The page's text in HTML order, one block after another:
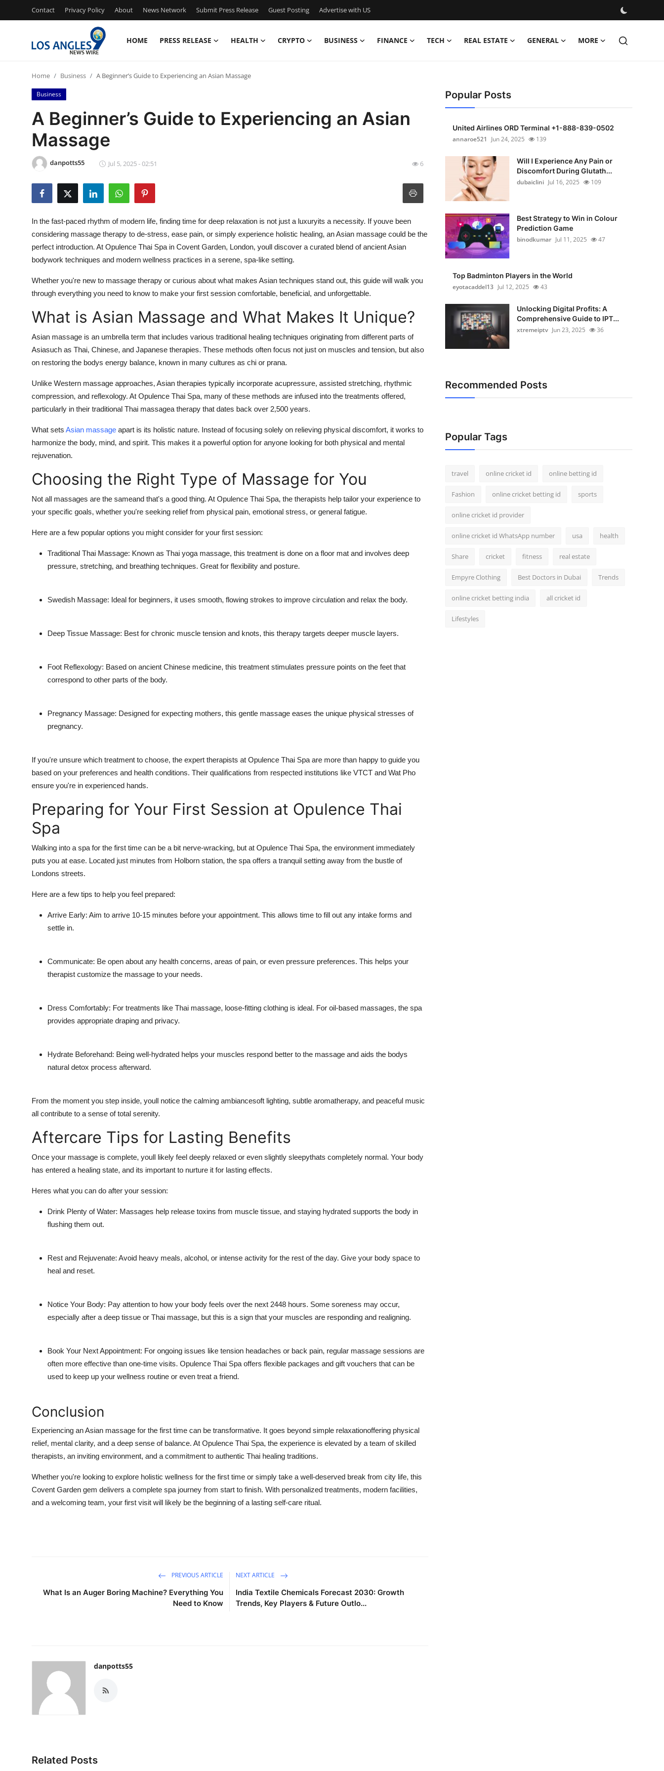
Contact Privacy Policy About News Network Submit Press Release Guest Posting Advertise with US
HOME PRESS RELEASE HEALTH CRYPTO BUSINESS FINANCE TECH REAL ESTATE GENERAL MORE
Press Release
Contact
Privacy Policy
News Network
Submit Press Release
Guest Posting
Crypto
Finance
Real Estate
General
Support Number
How To
Top 10
Home Business A Beginner’s Guide to Experiencing an Asian Massage
Business
A Beginner’s Guide to Experiencing an Asian
Massage
danpotts55 Jul 5, 2025 - 02:51 6
In the fast-paced rhythm of modern life, finding time for deep relaxation is not just a luxuryits a necessity. If youve been
considering massage therapy to de-stress, ease pain, or simply experience holistic healing, an Asian massage could be the
perfect introduction. At Opulence Thai Spa in Covent Garden, London, youll discover a curated blend of ancient Asian
bodywork techniques and modern wellness practices in a serene, spa-like setting.
Whether you're new to massage therapy or curious about what makes Asian techniques stand out, this guide will walk you
through everything you need to know to make your first session comfortable, beneficial, and unforgettable.
What is Asian Massage and What Makes It Unique?
Asian massage is an umbrella term that includes various traditional healing techniques originating from different parts of
Asiasuch as Thai, Chinese, and Japanese therapies. These methods often focus not just on muscles and tension, but also
on restoring the bodys energy balance, known in many cultures as chi or prana.
Unlike Western massage approaches, Asian therapies typically incorporate acupressure, assisted stretching, rhythmic
compression, and reflexology. At Opulence Thai Spa, many of these methods are infused into the treatments offered,
particularly in their traditional Thai massagea therapy that dates back over 2,500 years.
What sets Asian massage apart is its holistic nature. Instead of focusing solely on relieving physical discomfort, it works to
harmonize the body, mind, and spirit. This makes it a powerful option for anyone looking for both physical and mental
rejuvenation.
Choosing the Right Type of Massage for You
Not all massages are the sameand that's a good thing. At Opulence Thai Spa, the therapists help tailor your experience to
your specific goals, whether you're seeking relief from physical pain, emotional stress, or general fatigue.
Here are a few popular options you might consider for your first session:
Traditional Thai Massage: Known as Thai yoga massage, this treatment is done on a floor mat and involves deep
pressure, stretching, and breathing techniques. Great for flexibility and posture.
Swedish Massage: Ideal for beginners, it uses smooth, flowing strokes to improve circulation and relax the body.
Deep Tissue Massage: Best for chronic muscle tension and knots, this therapy targets deeper muscle layers.
Foot Reflexology: Based on ancient Chinese medicine, this treatment stimulates pressure points on the feet that
correspond to other parts of the body.
Pregnancy Massage: Designed for expecting mothers, this gentle massage eases the unique physical stresses of
pregnancy.
If you're unsure which treatment to choose, the expert therapists at Opulence Thai Spa are more than happy to guide you
based on your preferences and health conditions. Their qualifications from respected institutions like VTCT and Wat Pho
ensure you're in experienced hands.
Preparing for Your First Session at Opulence Thai
Spa
Walking into a spa for the first time can be a bit nerve-wracking, but at Opulence Thai Spa, the environment immediately
puts you at ease. Located just minutes from Holborn station, the spa offers a tranquil setting away from the bustle of
Londons streets.
Here are a few tips to help you feel prepared:
Arrive Early: Aim to arrive 10-15 minutes before your appointment. This allows time to fill out any intake forms and
settle in.
Communicate: Be open about any health concerns, areas of pain, or even pressure preferences. This helps your
therapist customize the massage to your needs.
Dress Comfortably: For treatments like Thai massage, loose-fitting clothing is ideal. For oil-based massages, the spa
provides appropriate draping and privacy.
Hydrate Beforehand: Being well-hydrated helps your muscles respond better to the massage and aids the bodys
natural detox process afterward.
From the moment you step inside, youll notice the calming ambiancesoft lighting, subtle aromatherapy, and peaceful music
all contribute to a sense of total serenity.
Aftercare Tips for Lasting Benefits
Once your massage is complete, youll likely feel deeply relaxed or even slightly sleepythats completely normal. Your body
has entered a healing state, and its important to nurture it for lasting effects.
Heres what you can do after your session:
Drink Plenty of Water: Massages help release toxins from muscle tissue, and staying hydrated supports the body in
flushing them out.
Rest and Rejuvenate: Avoid heavy meals, alcohol, or intense activity for the rest of the day. Give your body space to
heal and reset.
Notice Your Body: Pay attention to how your body feels over the next 2448 hours. Some soreness may occur,
especially after a deep tissue or Thai massage, but this is a sign that your muscles are responding and realigning.
Book Your Next Appointment: For ongoing issues like tension headaches or back pain, regular massage sessions are
often more effective than one-time visits. Opulence Thai Spa offers flexible packages and gift vouchers that can be
used to keep up your wellness routine or even treat a friend.
Conclusion
Experiencing an Asian massage for the first time can be transformative. It goes beyond simple relaxationoffering physical
relief, mental clarity, and a deep sense of balance. At Opulence Thai Spa, the experience is elevated by a team of skilled
therapists, an inviting environment, and a commitment to authentic Thai healing traditions.
Whether you're looking to explore holistic wellness for the first time or simply take a well-deserved break from city life, this
Covent Garden gem delivers a complete spa journey from start to finish. With personalized treatments, modern facilities,
and a welcoming team, your first visit will likely be the beginning of a lasting self-care ritual.
PREVIOUS ARTICLE
What Is an Auger Boring Machine? Everything You
Need to Know
NEXT ARTICLE
India Textile Chemicals Forecast 2030: Growth
Trends, Key Players & Future Outlo...
danpotts55
Related Posts
Popular Posts
United Airlines ORD Terminal +1-888-839-0502
annaroe521
Jun 24, 2025 139
Will I Experience Any Pain or
Discomfort During Glutath...
dubaiclini Jul 16, 2025 109
Best Strategy to Win in Colour
Prediction Game
binodkumar Jul 11, 2025 47
Top Badminton Players in the World
eyotacaddel13 Jul 12, 2025 43
Unlocking Digital Profits: A
Comprehensive Guide to IPT...
xtremeiptv Jun 23, 2025 36
Recommended Posts
Popular Tags
travel online cricket id online betting id
Fashion online cricket betting id sports
online cricket id provider
online cricket id WhatsApp number usa health
Share cricket fitness real estate
Empyre Clothing Best Doctors in Dubai Trends
online cricket betting india all cricket id
Lifestyles